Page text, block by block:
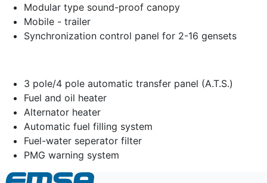
Modular type sound-proof canopy
Mobile - trailer
Synchronization control panel for 2-16 gensets
3 pole/4 pole automatic transfer panel (A.T.S.)
Fuel and oil heater
Alternator heater
Automatic fuel filling system
Fuel-water seperator filter
PMG warning system